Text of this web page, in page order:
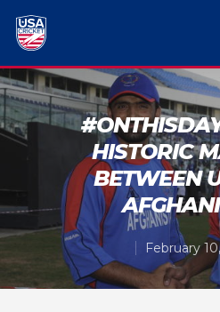
HISTORIC
BETWEEN
February